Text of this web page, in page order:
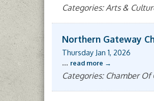
Categories: Arts &
Northern Gateway
Thursday Jan 1, 2026
... read more
Categories: Chamber Of